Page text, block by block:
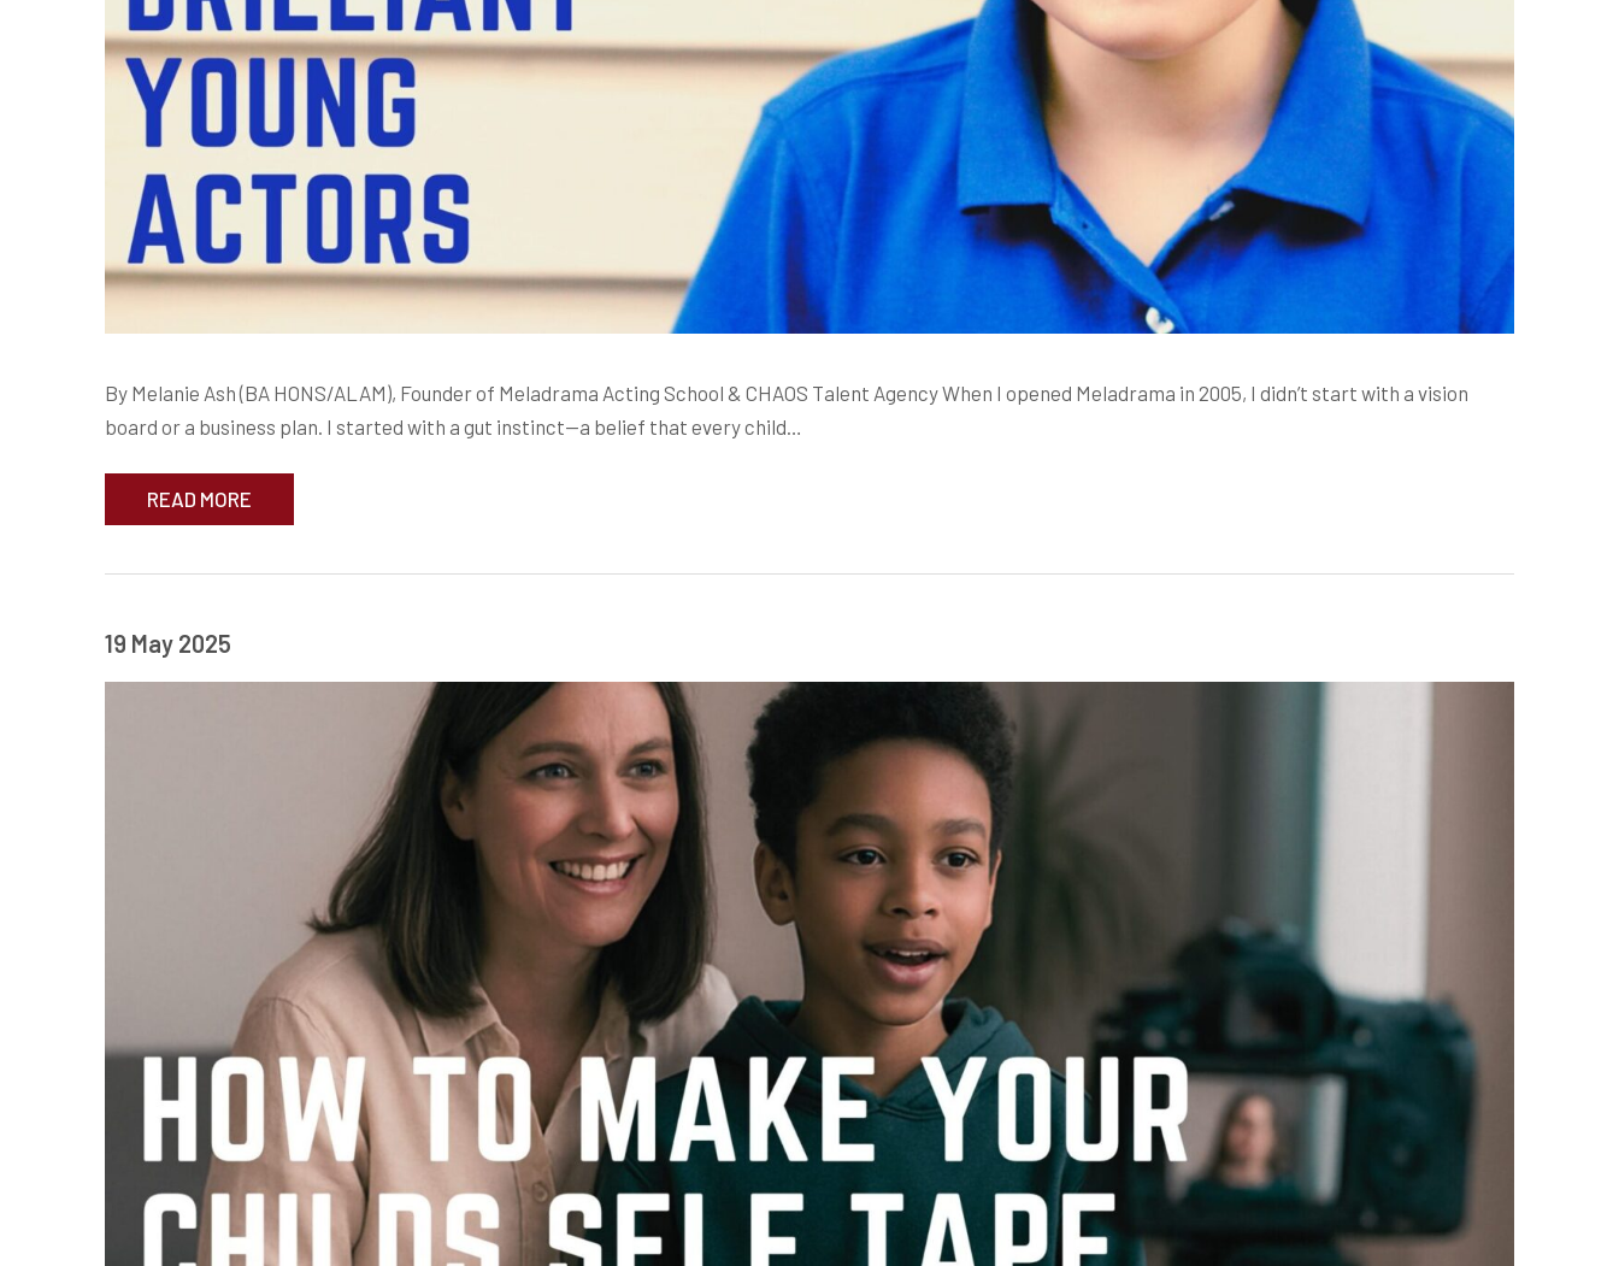
By Melanie Ash (BA HONS/ALAM), Founder of Meladrama Acting School & CHAOS Talent Agency When I opened Meladrama in 2005, I didn’t start with a vision
board or a business plan. I started with a gut instinct—a belief that every child…
READ MORE
19 May 2025